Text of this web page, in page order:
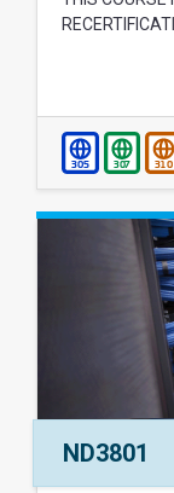
305 307 310
Course
ND3801